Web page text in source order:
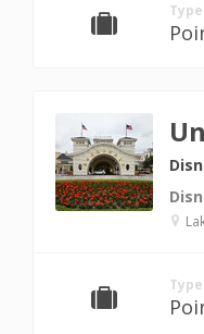
Type
Type